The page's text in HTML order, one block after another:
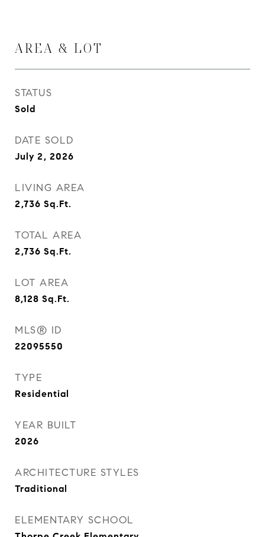
AREA & LOT
STATUS
Sold
DATE SOLD
July 2, 2026
LIVING AREA
2,736 Sq.Ft.
TOTAL AREA
2,736 Sq.Ft.
LOT AREA
8,128 Sq.Ft.
MLS® ID
22095550
TYPE
Residential
YEAR BUILT
2026
ARCHITECTURE STYLES
Traditional
ELEMENTARY SCHOOL